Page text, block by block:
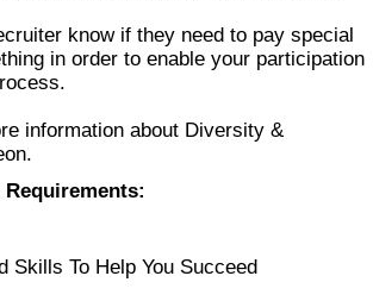
know if they need to pay special
in order to enable your participation
information about Diversity &
Skills To Help You Succeed